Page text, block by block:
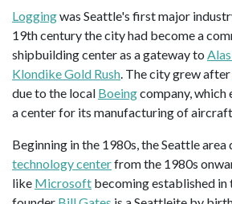
Loggingwas Seattle's first major
19th century the city had become a
shipbuilding center as a gateway to
Klondike Gold Rush. The city grew after
due to the local Boeingcompany, which
a center for its manufacturing of
Beginning in the 1980s, the Seattle
technology centerfrom the 1980s
like Microsoft becoming established